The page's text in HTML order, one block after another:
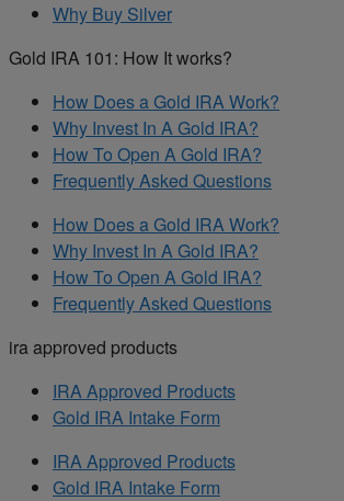
Why Buy Silver
Gold IRA 101: How It works?
How Does a Gold IRA Work?
Why Invest In A Gold IRA?
How To Open A Gold IRA?
Frequently Asked Questions
How Does a Gold IRA Work?
Why Invest In A Gold IRA?
How To Open A Gold IRA?
Frequently Asked Questions
ira approved products
IRA Approved Products
Gold IRA Intake Form
IRA Approved Products
Gold IRA Intake Form